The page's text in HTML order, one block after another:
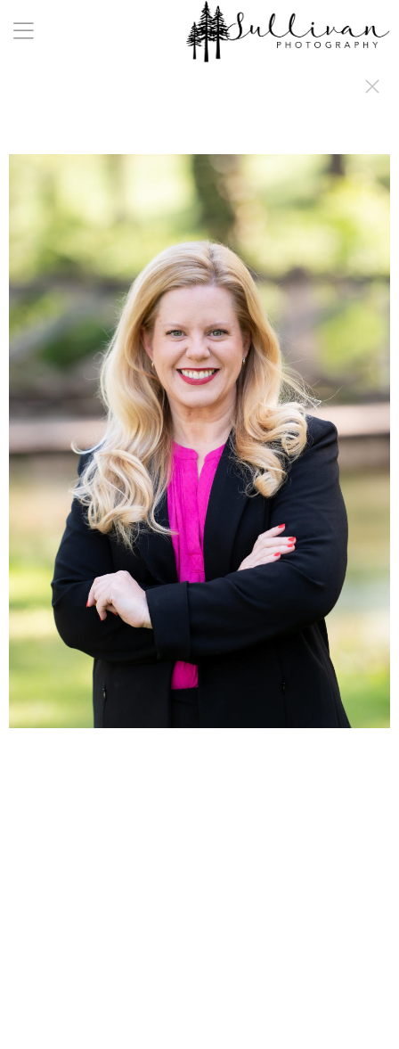
a:any-link { color: #000000; text-decoration: underline; cursor: auto;}